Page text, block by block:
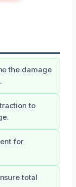
the damage
to
for
total